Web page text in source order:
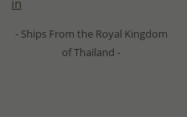
in
- Ships From the Royal Kingdom
of Thailand -